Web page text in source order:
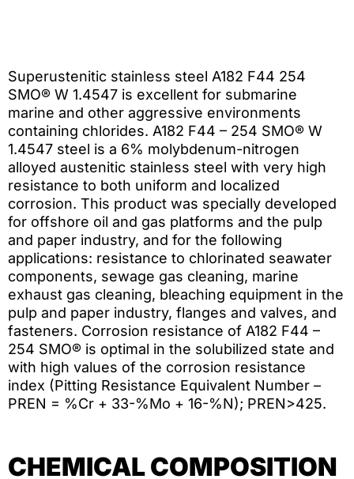
Superustenitic stainless steel A182 F44 254
SMO® W 1.4547 is excellent for submarine
marine and other aggressive environments
containing chlorides. A182 F44 – 254 SMO® W
1.4547 steel is a 6% molybdenum-nitrogen
alloyed austenitic stainless steel with very high
resistance to both uniform and localized
corrosion. This product was specially developed
for offshore oil and gas platforms and the pulp
and paper industry, and for the following
applications: resistance to chlorinated seawater
components, sewage gas cleaning, marine
exhaust gas cleaning, bleaching equipment in the
pulp and paper industry, flanges and valves, and
fasteners. Corrosion resistance of A182 F44 –
254 SMO® is optimal in the solubilized state and
with high values of the corrosion resistance
index (Pitting Resistance Equivalent Number –
PREN = %Cr + 33-%Mo + 16-%N); PREN>425.
CHEMICAL COMPOSITION